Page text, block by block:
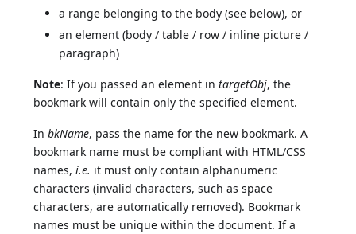
a range belonging to the body (see below), or
an element (body / table / row / inline picture /
paragraph)
Note: If you passed an element intargetObj, the
bookmark will contain only the specified element.
InbkName, pass the name for the new bookmark. A
bookmark name must be compliant with HTML/CSS
names,i.e. it must only contain alphanumeric
characters (invalid characters, such as space
characters, are automatically removed). Bookmark
names must be unique within the document. If a